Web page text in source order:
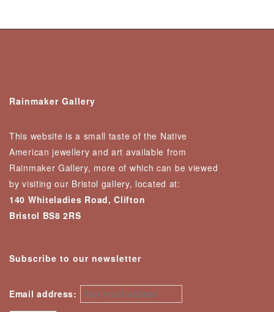
Rainmaker Gallery
This website is a small taste of the Native
American jewellery and art available from
Rainmaker Gallery, more of which can be viewed
by visiting our Bristol gallery, located at:
140 Whiteladies Road, Clifton
Bristol BS8 2RS
Subscribe to our newsletter
Email address: